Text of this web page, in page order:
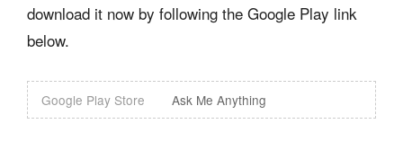
download it now by following the Google Play link
below.
Google Play Store Ask Me Anything